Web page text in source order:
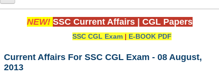
Home
Exam Calendar
NEW! SSC Current Affairs CGL Papers
SSC CGL Exam | E-BOOK PDF
Current Affairs For SSC CGL Exam - 08 August,
2013